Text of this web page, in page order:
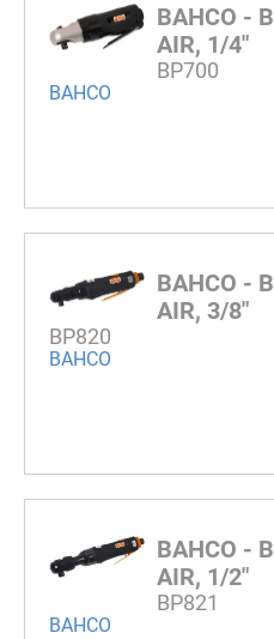
BAHCO -
AIR, 1/4"
BP700
BAHCO
BAHCO -
AIR, 3/8"
BP820
BAHCO
BAHCO -
AIR, 1/2"
BP821
BAHCO